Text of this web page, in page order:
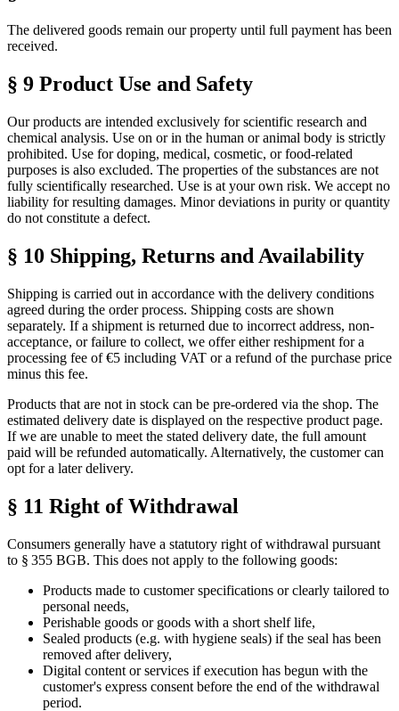
The delivered goods remain our property until full payment has been
received.
§ 9 Product Use and Safety
Our products are intended exclusively for scientific research and
chemical analysis. Use on or in the human or animal body is strictly
prohibited. Use for doping, medical, cosmetic, or food-related
purposes is also excluded. The properties of the substances are not
fully scientifically researched. Use is at your own risk. We accept no
liability for resulting damages. Minor deviations in purity or quantity
do not constitute a defect.
§ 10 Shipping, Returns and Availability
Shipping is carried out in accordance with the delivery conditions
agreed during the order process. Shipping costs are shown
separately. If a shipment is returned due to incorrect address, non-
acceptance, or failure to collect, we offer either reshipment for a
processing fee of €5 including VAT or a refund of the purchase price
minus this fee.
Products that are not in stock can be pre-ordered via the shop. The
estimated delivery date is displayed on the respective product page.
If we are unable to meet the stated delivery date, the full amount
paid will be refunded automatically. Alternatively, the customer can
opt for a later delivery.
§ 11 Right of Withdrawal
Consumers generally have a statutory right of withdrawal pursuant
to § 355 BGB. This does not apply to the following goods:
Products made to customer specifications or clearly tailored to
personal needs,
Perishable goods or goods with a short shelf life,
Sealed products (e.g. with hygiene seals) if the seal has been
removed after delivery,
Digital content or services if execution has begun with the
customer's express consent before the end of the withdrawal
period.